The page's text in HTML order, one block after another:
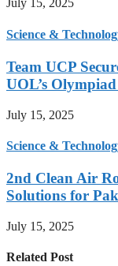
July 15, 2025
Science &
Team UCP
UOL’s
July 15, 2025
Science &
2nd Clean Air
Solutions for
July 15, 2025
Related Post